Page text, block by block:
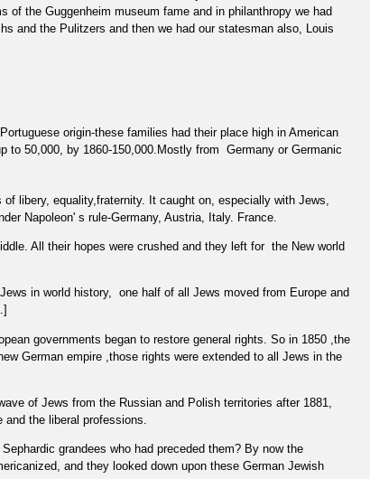
of the Guggenheim museum fame and in philanthropy we had
and the Pulitzers and then we had our statesman also, Louis
origin-these families had their place high in American
to 50,000, by 1860-150,000.Mostly from Germany or Germanic
libery, equality,fraternity. It caught on, especially with Jews,
Napoleon' s rule-Germany, Austria, Italy. France.
All their hopes were crushed and they left for the New world
in world history, one half of all Jews moved from Europe and
governments began to restore general rights. So in 1850 ,the
German empire ,those rights were extended to all Jews in the
of Jews from the Russian and Polish territories after 1881,
the liberal professions.
grandees who had preceded them? By now the
and they looked down upon these German Jewish